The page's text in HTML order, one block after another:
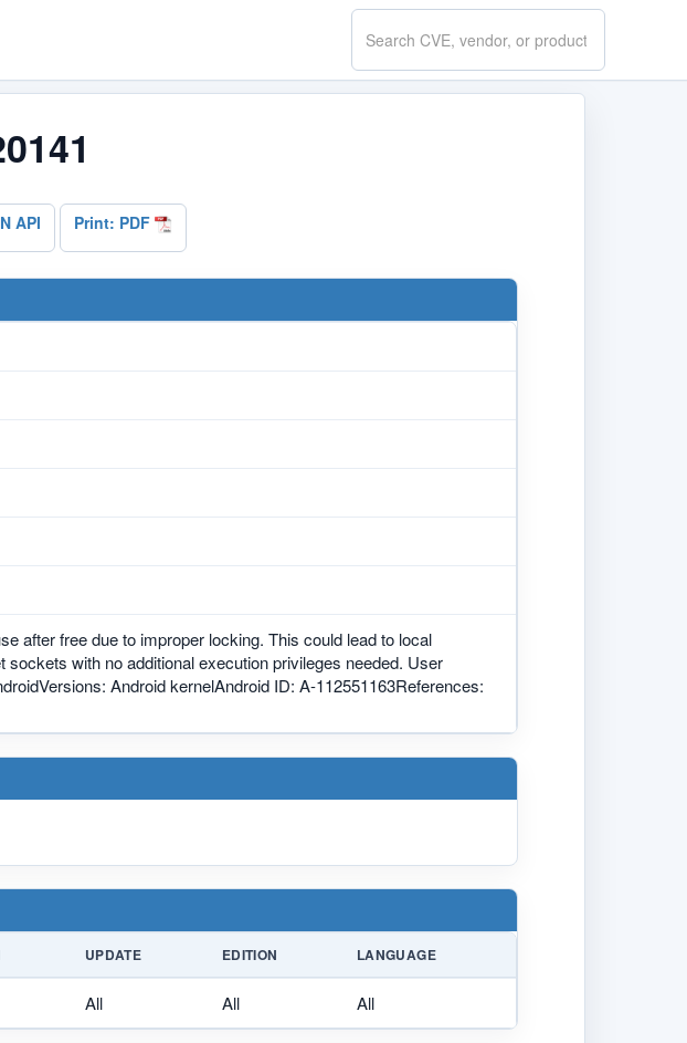
Search
CVE.report
API Print: PDF
after free due to improper locking. This could lead to local
with no additional execution privileges needed. User
Android kernelAndroid ID: A-112551163References:
UPDATE EDITION LANGUAGE
All All All